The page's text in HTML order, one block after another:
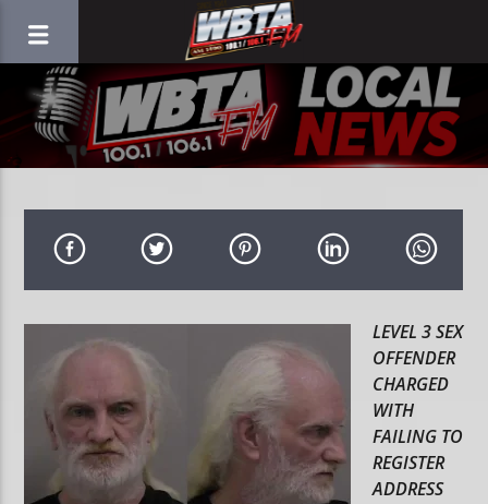
LEVEL 3 SEX
OFFENDER
CHARGED
WITH
FAILING TO
REGISTER
ADDRESS